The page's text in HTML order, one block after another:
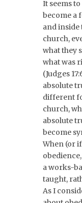
It seems
become a
and inside
church,
what they
what was
(Judges
absolute
different
church,
absolute
become
When (or
a works-
taught,
As I